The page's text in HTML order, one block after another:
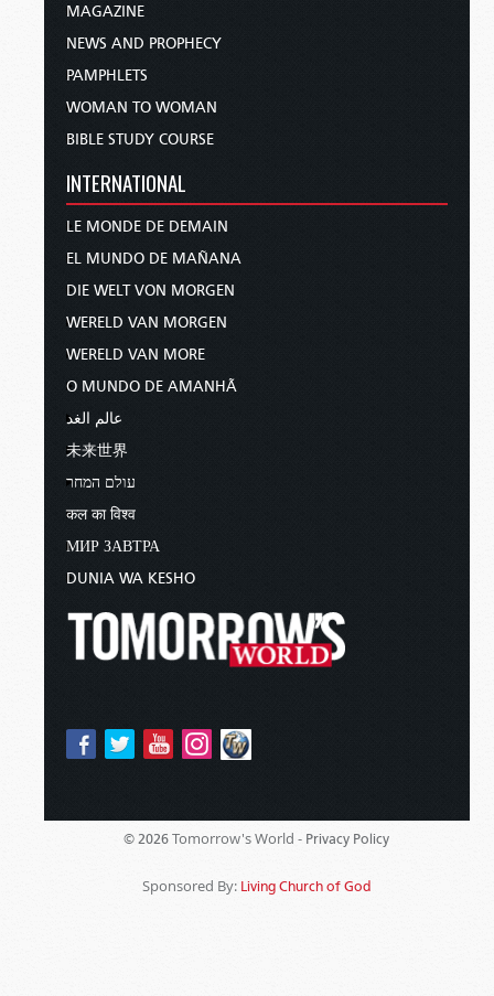
MAGAZINE
NEWS AND PROPHECY
PAMPHLETS
WOMAN TO WOMAN
BIBLE STUDY COURSE
INTERNATIONAL
LE MONDE DE DEMAIN
EL MUNDO DE MAÑANA
DIE WELT VON MORGEN
WERELD VAN MORGEN
WERELD VAN MORE
O MUNDO DE AMANHÃ
عالم الغد
未来世界
עולם המחר
कल का विश्व
МИР ЗАВТРА
DUNIA WA KESHO
© 2026 Tomorrow's World - Privacy Policy
Sponsored By: Living Church of God